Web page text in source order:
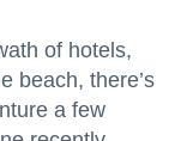
of hotels,
beach, there’s
a few